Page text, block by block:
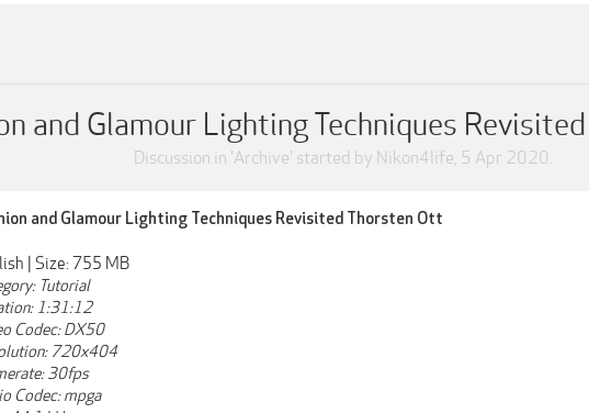
and Glamour Lighting Techniques
Discussion in 'Archive' started by Nikon4life, 5 Apr 2020.
and Glamour Lighting Techniques Revisited Thorsten Ott
| Size: 755 MB
Tutorial
1:31:12
Codec: DX50
720x404
30fps
Codec: mpga